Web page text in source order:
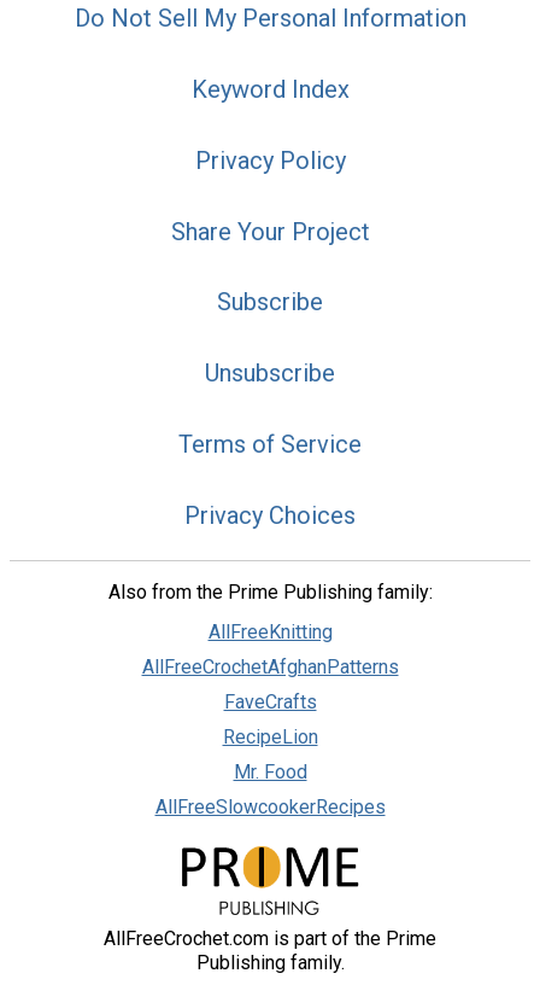
Do Not Sell My Personal Information
Keyword Index
Privacy Policy
Share Your Project
Subscribe
Unsubscribe
Terms of Service
Privacy Choices
Also from the Prime Publishing family:
AllFreeKnitting
AllFreeCrochetAfghanPatterns
FaveCrafts
RecipeLion
Mr. Food
AllFreeSlowcookerRecipes
AllFreeCrochet.com is part of the Prime
Publishing family.